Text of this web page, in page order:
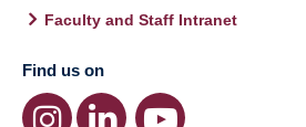
Faculty and Staff Intranet
Find us on